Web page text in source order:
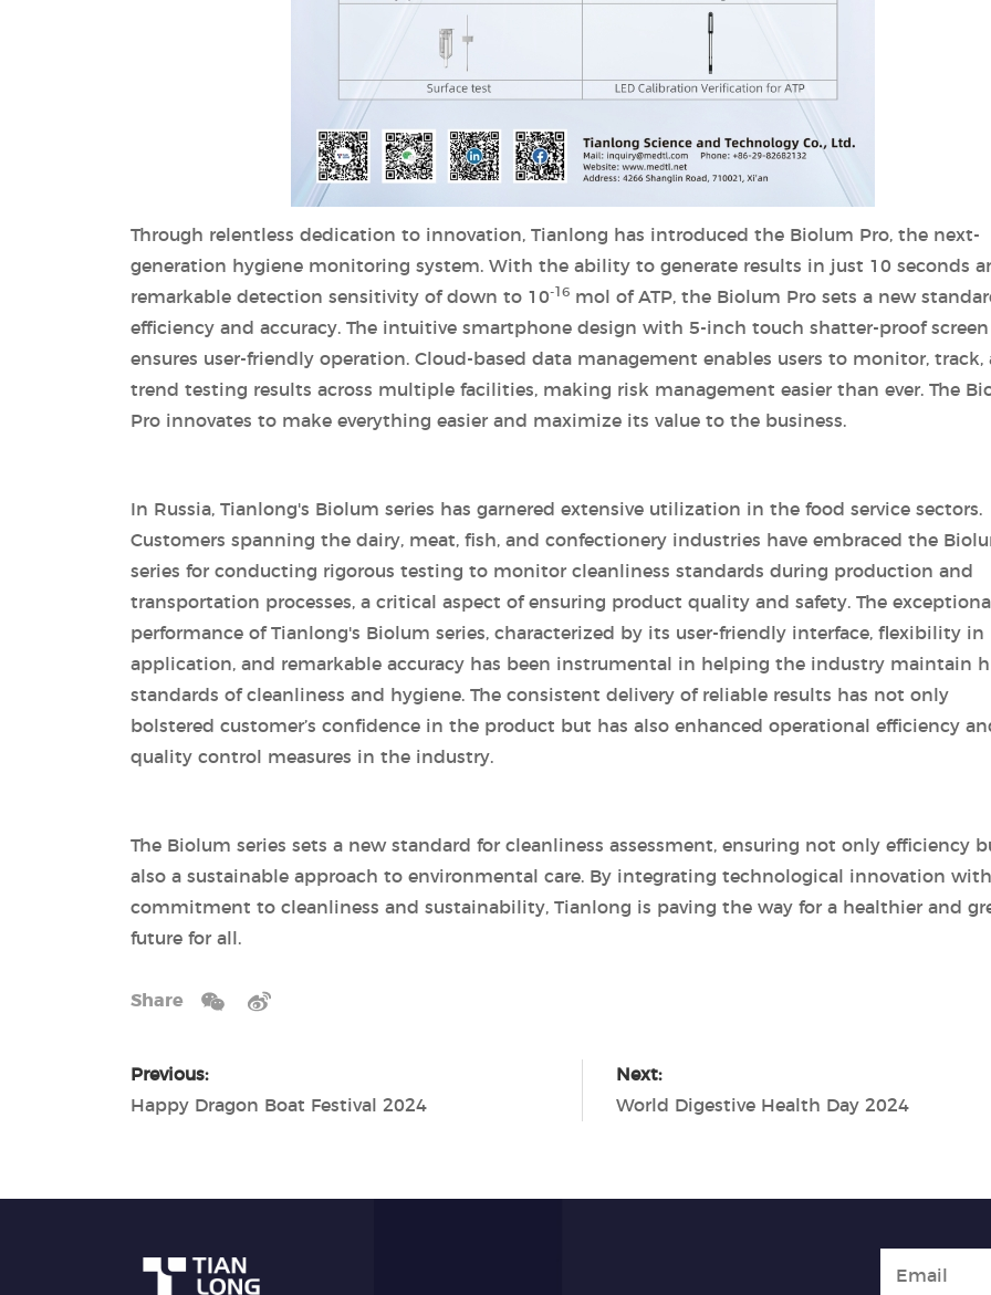
Through relentless dedication to innovation, Tianlong has introduced the Biolum Pro, the next-
generation hygiene monitoring system. With the ability to generate results in just 10 seconds
remarkable detection sensitivity of down to 10-16mol of ATP, the Biolum Pro sets a new
efficiency and accuracy. The intuitive smartphone design with 5-inch touch shatter-proof screen
ensures user-friendly operation. Cloud-based data management enables users to monitor, track,
trend testing results across multiple facilities, making risk management easier than ever. The
Pro innovates to make everything easier and maximize its value to the business.
In Russia, Tianlong's Biolum series has garnered extensive utilization in the food service sectors.
Customers spanning the dairy, meat, fish, and confectionery industries have embraced the
series for conducting rigorous testing to monitor cleanliness standards during production and
transportation processes, a critical aspect of ensuring product quality and safety. The
performance of Tianlong's Biolum series, characterized by its user-friendly interface, flexibility in
application, and remarkable accuracy has been instrumental in helping the industry maintain
standards of cleanliness and hygiene. The consistent delivery of reliable results has not only
bolstered customer’s confidence in the product but has also enhanced operational efficiency
quality control measures in the industry.
The Biolum series sets a new standard for cleanliness assessment, ensuring not only efficiency
also a sustainable approach to environmental care. By integrating technological innovation
commitment to cleanliness and sustainability, Tianlong is paving the way for a healthier and
future for all.
Share
Previous:
Happy Dragon Boat Festival 2024
Next:
World Digestive Health Day 2024